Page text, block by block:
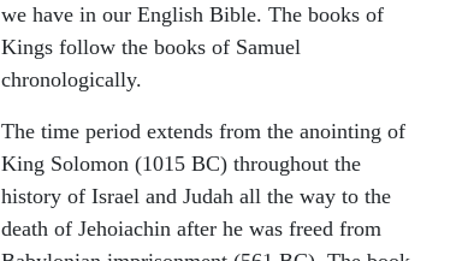
we have in our English Bible. The books of
Kings follow the books of Samuel
chronologically.
The time period extends from the anointing of
King Solomon (1015 BC) throughout the
history of Israel and Judah all the way to the
death of Jehoiachin after he was freed from